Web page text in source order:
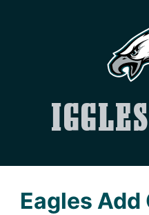
Eagles Add